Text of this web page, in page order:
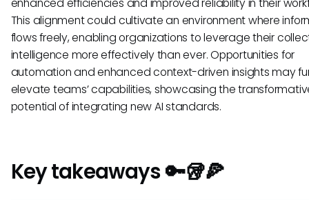
This alignment could cultivate an environment where
flows freely, enabling organizations to leverage their
intelligence more effectively than ever. Opportunities for
automation and enhanced context-driven insights may
elevate teams’ capabilities, showcasing the
potential of integrating new AI standards.
Key takeaways 🔑🥡🍕